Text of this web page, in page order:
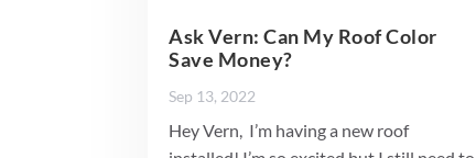
Ask Vern: Can My Roof Color
Save Money?
Sep 13, 2022
Hey Vern, I’m having a new roof